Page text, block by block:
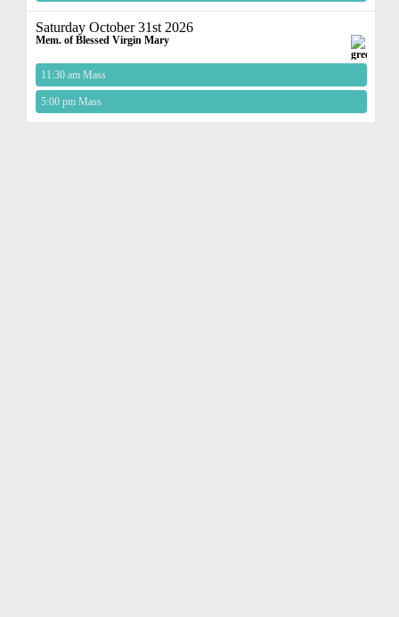
Saturday October 31st 2026
Mem. of Blessed Virgin Mary
11:30 am Mass
5:00 pm Mass